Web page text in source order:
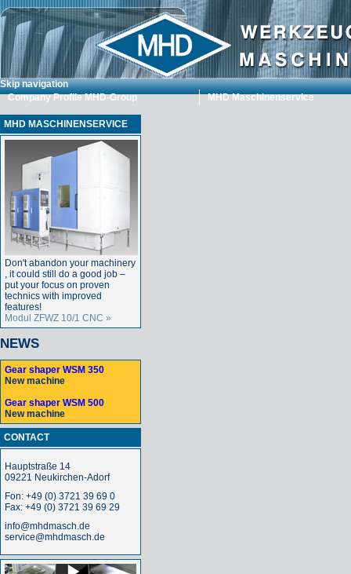
Skip navigation
Company Profile MHD-Group
MHD Maschinenservice
MHD MASCHINENSERVICE
Don't abandon your machinery
, it could still do a good job –
put your focus on proven
technics with improved
features!
Modul ZFWZ 10/1 CNC »
NEWS
Gear shaper WSM 350
New machine
Gear shaper WSM 500
New machine
CONTACT
Hauptstraße 14
09221 Neukirchen-Adorf
Fon: +49 (0) 3721 39 69 0
Fax: +49 (0) 3721 39 69 29
info@mhdmasch.de
service@mhdmasch.de